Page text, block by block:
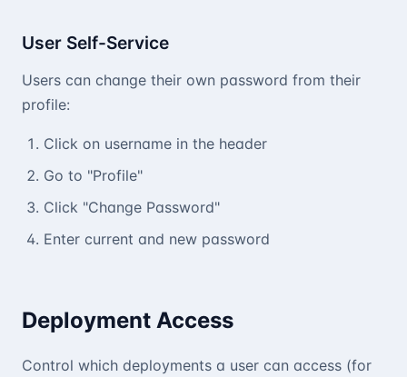
User Self-Service
Users can change their own password from their
profile:
Click on username in the header
Go to "Profile"
Click "Change Password"
Enter current and new password
Deployment Access
Control which deployments a user can access (for